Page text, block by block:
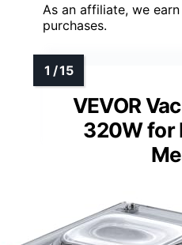
As an affiliate, we
purchases.
VEVOR
320W for